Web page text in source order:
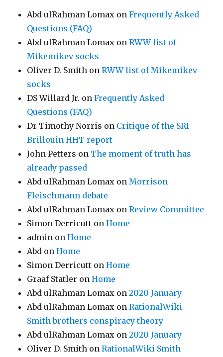
Abd ulRahman Lomax onFrequently Asked
Questions (FAQ)
Abd ulRahman Lomax onRWW list of
Mikemikev socks
Oliver D. Smith onRWW list of Mikemikev
socks
DS Willard Jr. onFrequently Asked
Questions (FAQ)
Dr Timothy Norris on Critique of the SRI
Brillouin HHT report
John Petters on The moment of truth has
already passed
Abd ulRahman Lomax onMorrison
Fleischmann debate
Abd ulRahman Lomax onReview Committee
Simon Derricutt onHome
admin onHome
Abd onHome
Simon Derricutt onHome
Graaf Statler onHome
Abd ulRahman Lomax on2020 January
Abd ulRahman Lomax onRationalWiki
Smith brothers conspiracy theory
Abd ulRahman Lomax on2020 January
Oliver D. Smith onRationalWiki Smith